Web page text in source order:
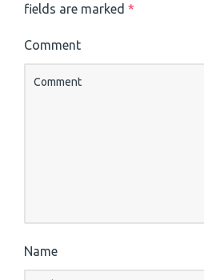
fields are marked *
Comment
Name